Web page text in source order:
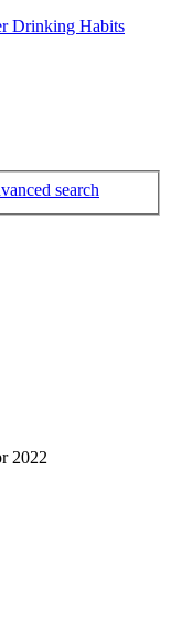
Drinking Habits
search
2022